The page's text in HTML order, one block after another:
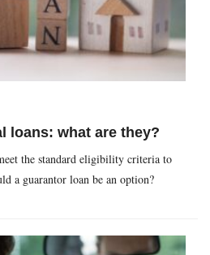
loans: what are they?
the standard eligibility criteria to
a guarantor loan be an option?